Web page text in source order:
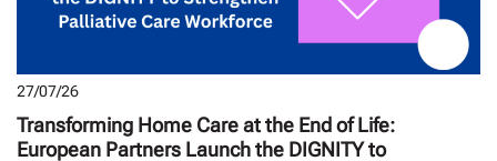
27/07/26
Transforming Home Care at the End of Life:
European Partners Launch the DIGNITY to